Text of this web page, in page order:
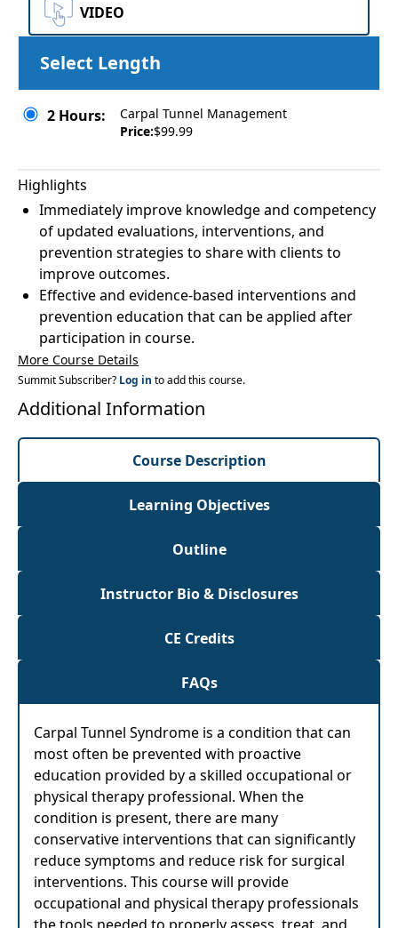
VIDEO
Select Length
2 Hours:
Carpal Tunnel Management
Price:$99.99
Highlights
Immediately improve knowledge and competency
of updated evaluations, interventions, and
prevention strategies to share with clients to
improve outcomes.
Effective and evidence-based interventions and
prevention education that can be applied after
participation in course.
More Course Details
Summit Subscriber? Log in to add this course.
Additional Information
Course Description
Learning Objectives
Outline
Instructor Bio & Disclosures
CE Credits
FAQs
Carpal Tunnel Syndrome is a condition that can
most often be prevented with proactive
education provided by a skilled occupational or
physical therapy professional. When the
condition is present, there are many
conservative interventions that can significantly
reduce symptoms and reduce risk for surgical
interventions. This course will provide
occupational and physical therapy professionals